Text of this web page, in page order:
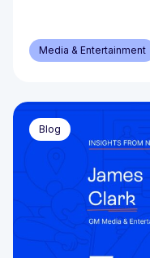
Media & Entertainment
Blog